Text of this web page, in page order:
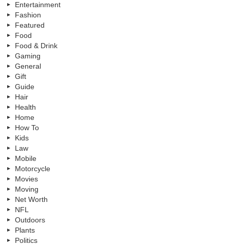
Entertainment
Fashion
Featured
Food
Food & Drink
Gaming
General
Gift
Guide
Hair
Health
Home
How To
Kids
Law
Mobile
Motorcycle
Movies
Moving
Net Worth
NFL
Outdoors
Plants
Politics